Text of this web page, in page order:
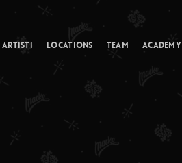
Artisti Locations Team Academy